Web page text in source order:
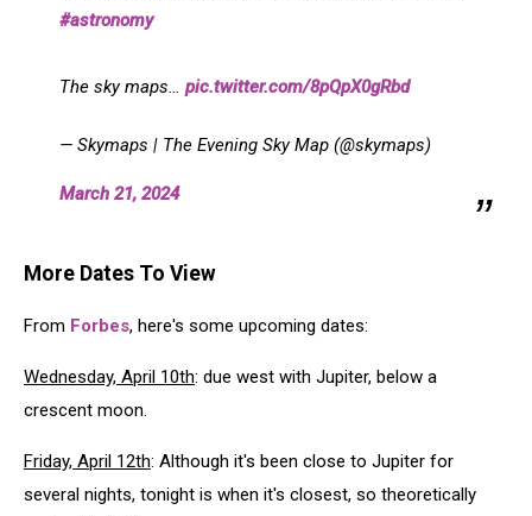
#astronomy
The sky maps… pic.twitter.com/8pQpX0gRbd
— Skymaps | The Evening Sky Map (@skymaps)
March 21, 2024
More Dates To View
From Forbes, here's some upcoming dates:
Wednesday, April 10th: due west with Jupiter, below a
crescent moon.
Friday, April 12th: Although it's been close to Jupiter for
several nights, tonight is when it's closest, so theoretically